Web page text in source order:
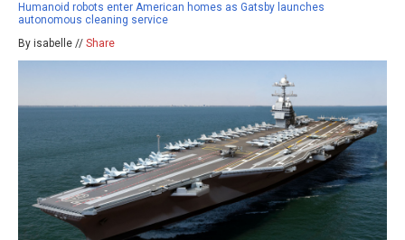
Humanoid robots enter American homes as Gatsby launches
autonomous cleaning service
By isabelle // Share